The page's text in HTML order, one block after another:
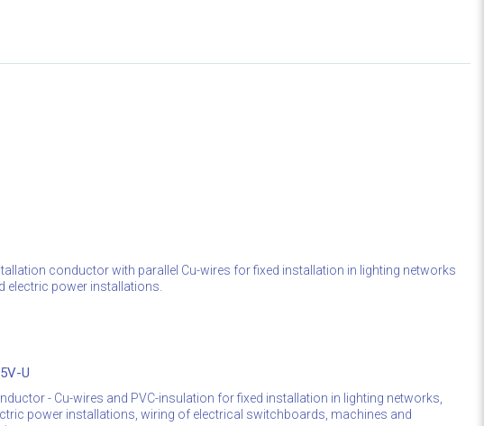
conductor with parallel Cu-wires for fixed installation in lighting networks
electric power installations.
U
- Cu-wires and PVC-insulation for fixed installation in lighting networks,
power installations, wiring of electrical switchboards, machines and